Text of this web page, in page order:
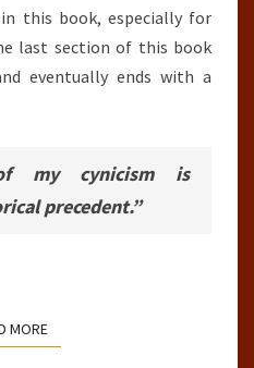
this book, especially for
last section of this book
eventually ends with a
my cynicism is
precedent.”
MOREREAD MORE